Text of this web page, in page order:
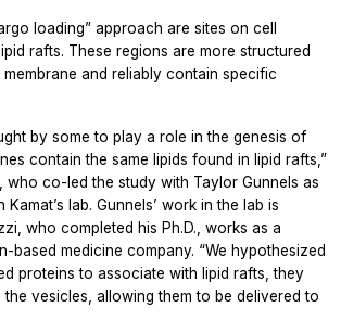
loading” approach are sites on cell
rafts. These regions are more structured
and reliably contain specific
by some to play a role in the genesis of
contain the same lipids found in lipid rafts,”
who co-led the study with Taylor Gunnels as
lab. Gunnels’ work in the lab is
who completed his Ph.D., works as a
based medicine company. “We hypothesized
proteins to associate with lipid rafts, they
vesicles, allowing them to be delivered to